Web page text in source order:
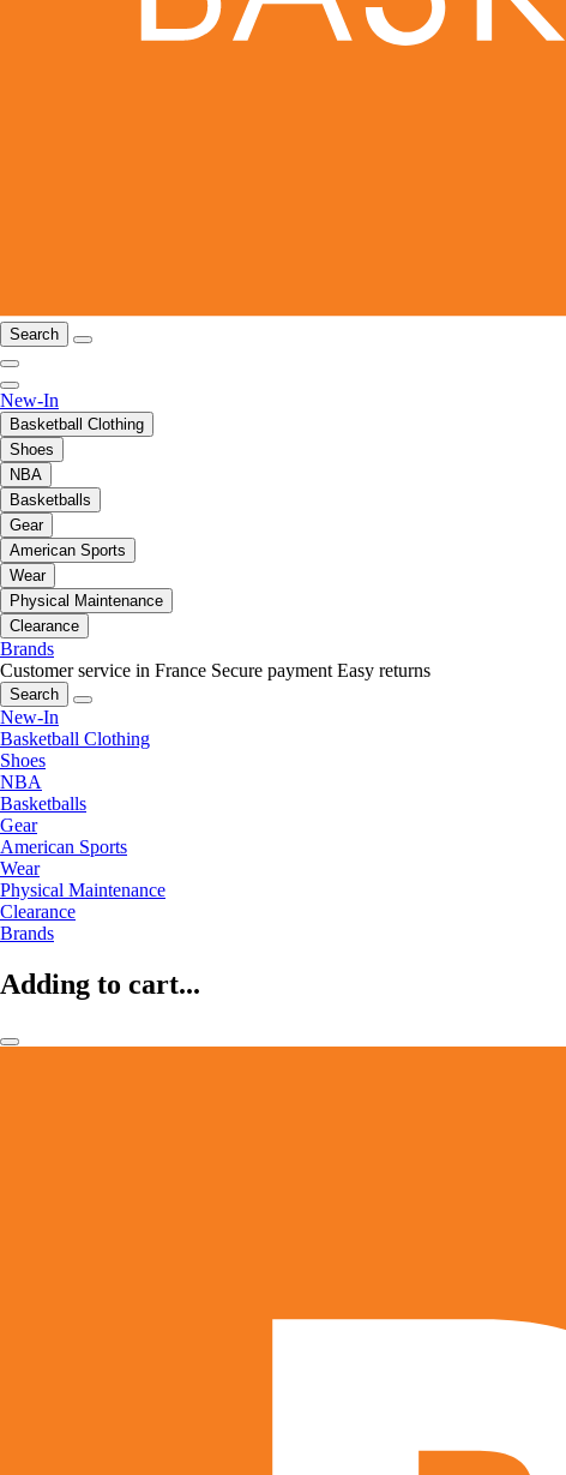
Search
New-In
Basketball Clothing
Shoes
NBA
Basketballs
Gear
American Sports
Wear
Physical Maintenance
Clearance
Brands
Customer service in France Secure payment Easy returns
Search
New-In
Basketball Clothing
Shoes
NBA
Basketballs
Gear
American Sports
Wear
Physical Maintenance
Clearance
Brands
Adding to cart...